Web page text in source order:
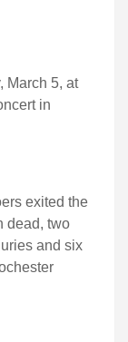
March 5, at
in
exited the
dead, two
and six